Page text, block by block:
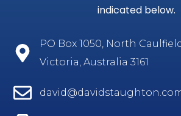
indicated below.
PO Box 1050, North
Victoria, Australia 3161